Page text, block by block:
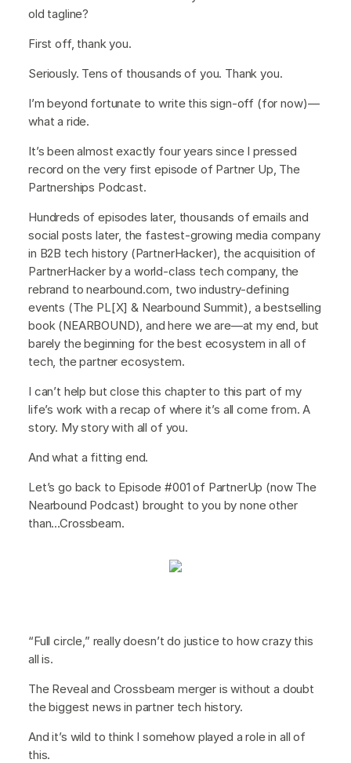
old tagline?
First off, thank you.
Seriously. Tens of thousands of you. Thank you.
I’m beyond fortunate to write this sign-off (for now)—
what a ride.
It’s been almost exactly four years since I pressed
record on the very first episode of Partner Up, The
Partnerships Podcast.
Hundreds of episodes later, thousands of emails and
social posts later, the fastest-growing media company
in B2B tech history (PartnerHacker), the acquisition of
PartnerHacker by a world-class tech company, the
rebrand to nearbound.com, two industry-defining
events (The PL[X] & Nearbound Summit), a bestselling
book (NEARBOUND), and here we are—at my end, but
barely the beginning for the best ecosystem in all of
tech, the partner ecosystem.
I can’t help but close this chapter to this part of my
life’s work with a recap of where it’s all come from. A
story. My story with all of you.
And what a fitting end.
Let’s go back to Episode #001 of PartnerUp (now The
Nearbound Podcast) brought to you by none other
than…Crossbeam.
“Full circle,” really doesn’t do justice to how crazy this
all is.
The Reveal and Crossbeam merger is without a doubt
the biggest news in partner tech history.
And it’s wild to think I somehow played a role in all of
this.